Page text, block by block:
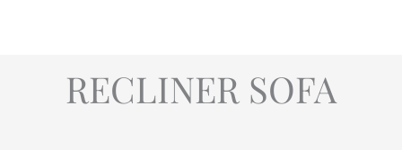
RECLINER SOFA